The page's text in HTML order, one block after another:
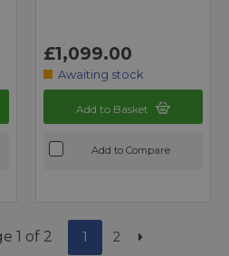
£1,099.00
Awaiting stock
Add to Basket
Add to Compare
1 of 2 1 2